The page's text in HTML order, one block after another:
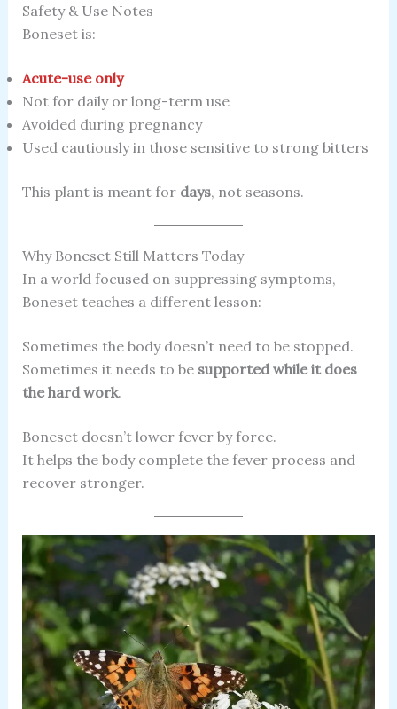
Safety & Use Notes
Boneset is:
Acute-use only
Not for daily or long-term use
Avoided during pregnancy
Used cautiously in those sensitive to strong bitters
This plant is meant for days, not seasons.
Why Boneset Still Matters Today
In a world focused on suppressing symptoms,
Boneset teaches a different lesson:
Sometimes the body doesn’t need to be stopped.
Sometimes it needs to be supported while it does
the hard work.
Boneset doesn’t lower fever by force.
It helps the body complete the fever process and
recover stronger.